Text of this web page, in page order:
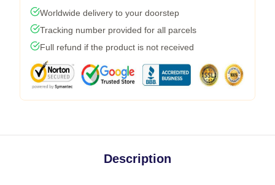
Worldwide delivery to your doorstep
Tracking number provided for all parcels
Full refund if the product is not received
Description